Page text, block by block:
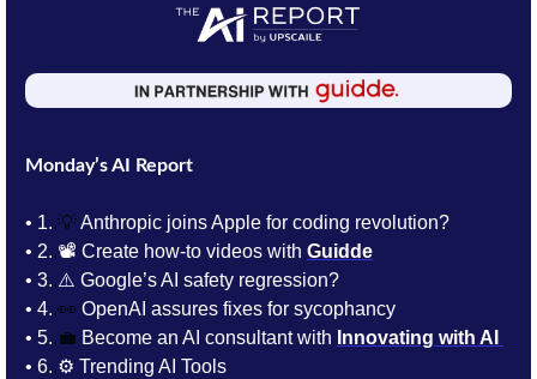
Monday’s AI Report
• 1. 💡 Anthropic joins Apple for coding revolution?
• 2. 📽️ Create how-to videos with Guidde
• 3. ⚠️ Google’s AI safety regression?
• 4. 👀 OpenAI assures fixes for sycophancy
• 5. 💼 Become an AI consultant with Innovating with AI
• 6. ⚙️ Trending AI Tools